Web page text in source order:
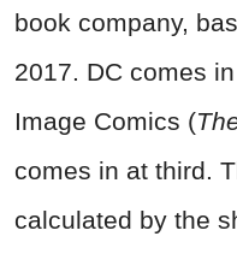
book company,
2017. DC comes
Image Comics (
comes in at third.
calculated by the